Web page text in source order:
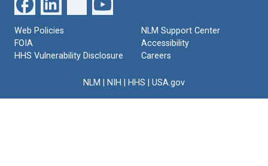
Web Policies
FOIA
HHS Vulnerability Disclosure
NLM Support Center
Accessibility
Careers
NLM NIH HHS USA.gov